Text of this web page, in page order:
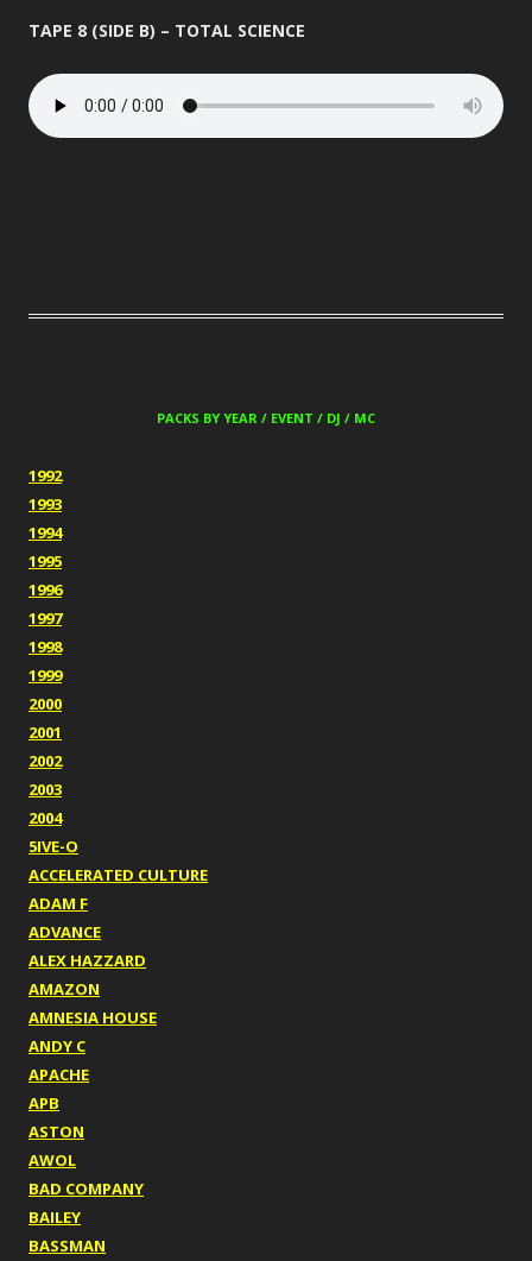
TAPE 8 (SIDE B) – TOTAL SCIENCE
PACKS BY YEAR / EVENT / DJ / MC
1992
1993
1994
1995
1996
1997
1998
1999
2000
2001
2002
2003
2004
5IVE-O
ACCELERATED CULTURE
ADAM F
ADVANCE
ALEX HAZZARD
AMAZON
AMNESIA HOUSE
ANDY C
APACHE
APB
ASTON
AWOL
BAD COMPANY
BAILEY
BASSMAN